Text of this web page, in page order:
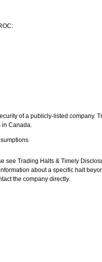
of a publicly-listed
in Canada.
see Trading Halts & Timely
about a specific halt
the company directly.